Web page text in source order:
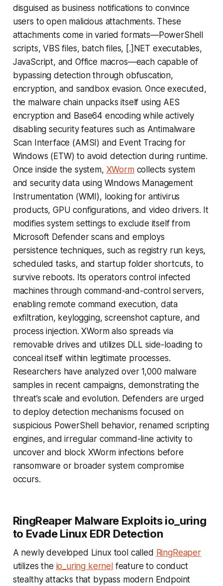
disguised as business notifications to convince
users to open malicious attachments. These
attachments come in varied formats—PowerShell
scripts, VBS files, batch files, [.]NET executables,
JavaScript, and Office macros—each capable of
bypassing detection through obfuscation,
encryption, and sandbox evasion. Once executed,
the malware chain unpacks itself using AES
encryption and Base64 encoding while actively
disabling security features such as Antimalware
Scan Interface (AMSI) and Event Tracing for
Windows (ETW) to avoid detection during runtime.
Once inside the system, XWormcollects system
and security data using Windows Management
Instrumentation (WMI), looking for antivirus
products, GPU configurations, and video drivers. It
modifies system settings to exclude itself from
Microsoft Defender scans and employs
persistence techniques, such as registry run keys,
scheduled tasks, and startup folder shortcuts, to
survive reboots. Its operators control infected
machines through command-and-control servers,
enabling remote command execution, data
exfiltration, keylogging, screenshot capture, and
process injection. XWorm also spreads via
removable drives and utilizes DLL side-loading to
conceal itself within legitimate processes.
Researchers have analyzed over 1,000 malware
samples in recent campaigns, demonstrating the
threat’s scale and evolution. Defenders are urged
to deploy detection mechanisms focused on
suspicious PowerShell behavior, renamed scripting
engines, and irregular command-line activity to
uncover and block XWorm infections before
ransomware or broader system compromise
occurs.
RingReaper Malware Exploits io_uring
to Evade Linux EDR Detection
A newly developed Linux tool called RingReaper
utilizes the io_uring kernelfeature to conduct
stealthy attacks that bypass modern Endpoint